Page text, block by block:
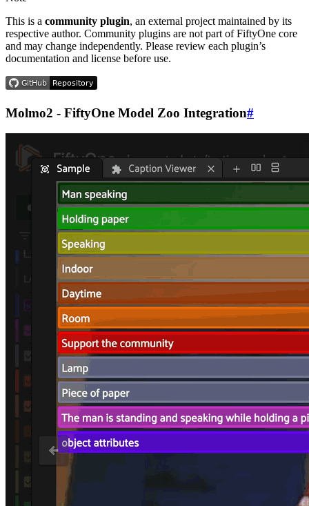
This is a community plugin, an external project maintained by its
respective author. Community plugins are not part of FiftyOne core
and may change independently. Please review each plugin’s
documentation and license before use.
Molmo2 - FiftyOne Model Zoo Integration#